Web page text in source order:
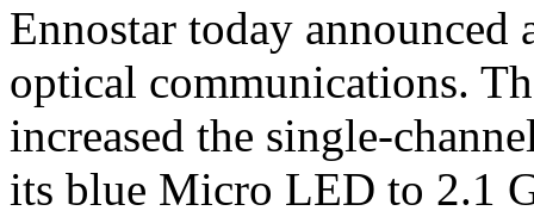
Ennostar today
optical communications.
increased the single-
its blue Micro LED to 2.1